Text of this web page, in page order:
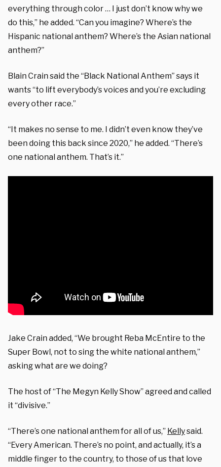
everything through color … I just don’t know why we
do this,” he added. “Can you imagine? Where’s the
Hispanic national anthem? Where’s the Asian national
anthem?”
Blain Crain said the “Black National Anthem” says it
wants “to lift everybody’s voices and you’re excluding
every other race.”
“It makes no sense to me. I didn’t even know they’ve
been doing this back since 2020,” he added. “There’s
one national anthem. That’s it.”
Jake Crain added, “We brought Reba McEntire to the
Super Bowl, not to sing the white national anthem,”
asking what are we doing?
The host of “The Megyn Kelly Show” agreed and called
it “divisive.”
“There’s one national anthem for all of us,” Kellysaid.
“Every American. There’s no point, and actually, it’s a
middle finger to the country, to those of us that love